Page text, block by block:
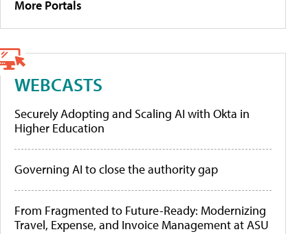
More Portals
WEBCASTS
Securely Adopting and Scaling AI with Okta in
Higher Education
Governing AI to close the authority gap
From Fragmented to Future-Ready: Modernizing
Travel, Expense, and Invoice Management at ASU